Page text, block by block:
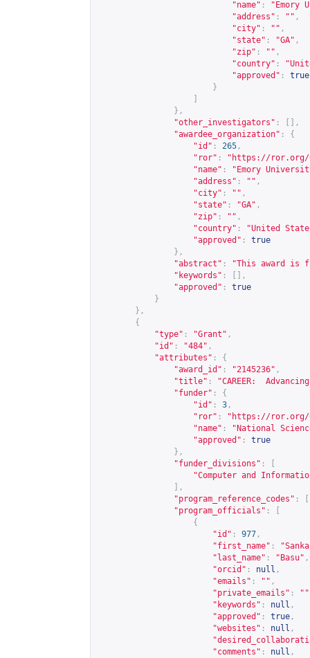
"name" :
"Emory
"address" : "" ,
"city" : "" ,
"state" : "GA" ,
"zip" : "" ,
"country" :
"approved" :
true
}
},
"other_investigators" :
[],
"awardee_organization" :
{
"id" : 265 ,
"ror" : " https://ror.org/
"name" :
"Emory
"address" : "" ,
"city" : "" ,
"state" : "GA" ,
"zip" : "" ,
"country" :
"United
"approved" :
true
},
"abstract" :
"This award is
"keywords" :
[],
"approved" :
true
}
},
{
"type" : "Grant" ,
"id" : "484" ,
"attributes" :
{
"award_id" : "2145236" ,
"title" :
"CAREER:
"funder" :
{
"id" : 3 ,
"ror" : " https://ror.org/
"name" :
"National
"approved" :
true
},
"funder_divisions" :
"Computer and
],
"program_reference_codes" :
"program_officials" :
{
"id" : 977 ,
"first_name" :
"last_name" : "Basu" ,
"orcid" : null ,
"emails" : "" ,
"private_emails" : ""
"keywords" : null ,
"approved" : true ,
"websites" : null ,
"comments" : null ,